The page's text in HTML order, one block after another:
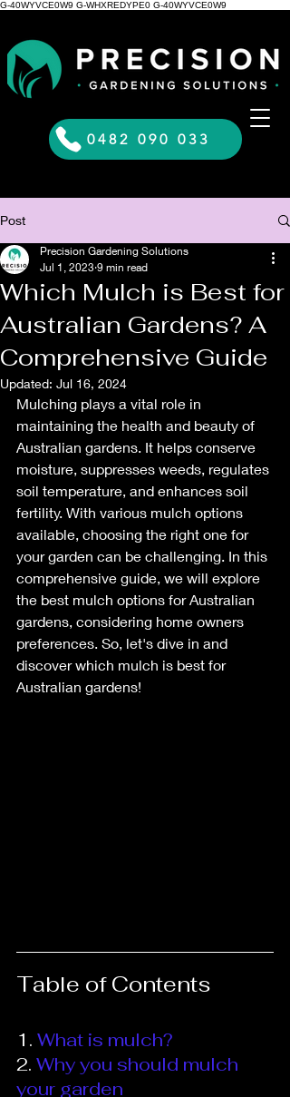
G-40WYVCE0W9 G-WHXREDYPE0 G-40WYVCE0W9
0482 090 033
Post
Which Mulch is Best for
Australian Gardens? A
Comprehensive Guide
Precision Gardening Solutions
Jul 1, 2023 9 min read
Updated: Jul 16, 2024
Mulching plays a vital role in
maintaining the health and beauty of
Australian gardens. It helps conserve
moisture, suppresses weeds, regulates
soil temperature, and enhances soil
fertility. With various mulch options
available, choosing the right one for
your garden can be challenging. In this
comprehensive guide, we will explore
the best mulch options for Australian
gardens, considering home owners
preferences. So, let's dive in and
discover which mulch is best for
Australian gardens!
Table of Contents
1. What is mulch?
2. Why you should mulch
your garden